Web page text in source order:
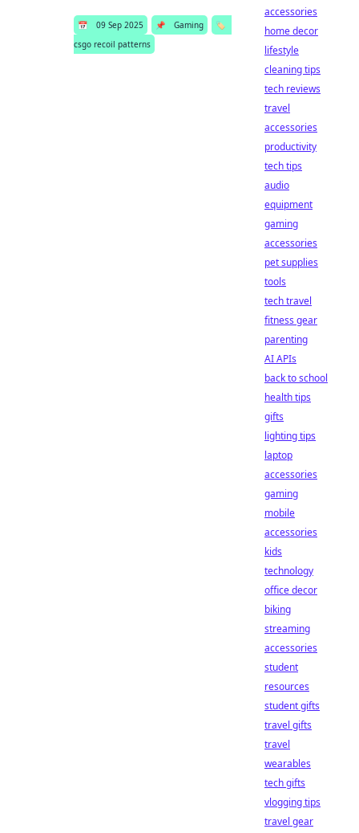
📅 09 Sep 2025 📌 Gaming
🏷️
csgo recoil patterns
accessories
home decor
lifestyle
cleaning tips
tech reviews
travel
accessories
productivity
tech tips
audio
equipment
gaming
accessories
pet supplies
tools
tech travel
fitness gear
parenting
AI APIs
back to school
health tips
gifts
lighting tips
laptop
accessories
gaming
mobile
accessories
kids
technology
office decor
biking
streaming
accessories
student
resources
student gifts
travel gifts
travel
wearables
tech gifts
vlogging tips
travel gear